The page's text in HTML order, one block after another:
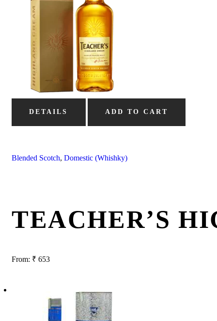
DETAILS ADD TO CART
Blended Scotch, Domestic (Whishky)
TEACHER’S
From: ₹ 653